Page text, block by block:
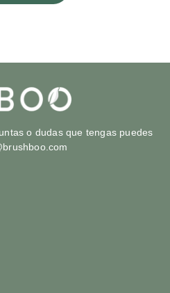
o dudas que tengas puedes